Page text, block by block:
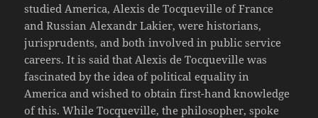
studied America, Alexis de Tocqueville of France
and Russian Alexandr Lakier, were historians,
jurisprudents, and both involved in public service
careers. It is said that Alexis de Tocqueville was
fascinated by the idea of political equality in
America and wished to obtain first-hand knowledge
of this. While Tocqueville, the philosopher, spoke